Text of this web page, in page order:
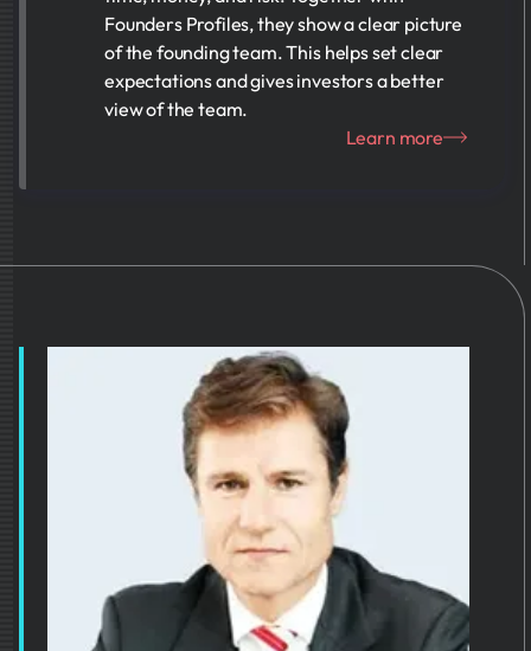
Founders Profiles, they show a clear picture
of the founding team. This helps set clear
expectations and gives investors a better
view of the team.
Learn more